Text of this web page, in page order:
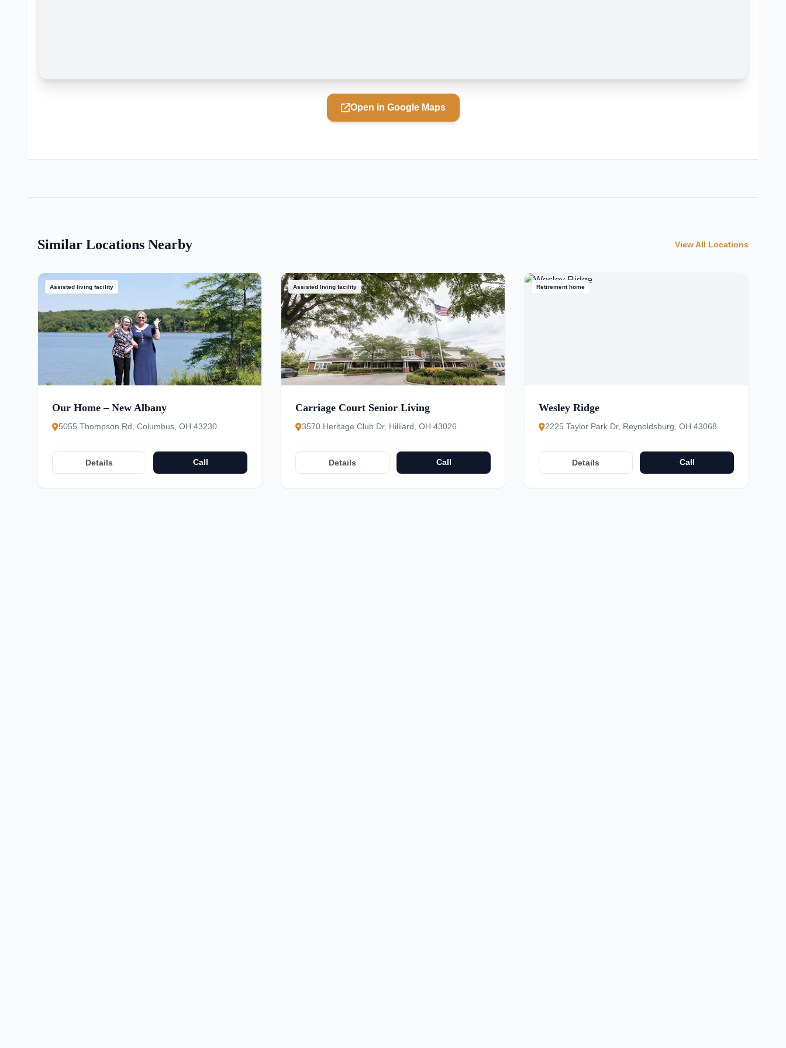
Open in Google Maps
Similar Locations Nearby View All Locations
Assisted living facility
Our Home – New Albany
5055 Thompson Rd, Columbus, OH 43230
Details Call
Assisted living facility
Carriage Court Senior Living
3570 Heritage Club Dr, Hilliard, OH 43026
Details Call
Retirement home
Wesley Ridge
2225 Taylor Park Dr, Reynoldsburg, OH 43068
Details Call